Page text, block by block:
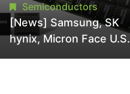
Semiconductors
[News] Samsung, SK
hynix, Micron Face U.S.